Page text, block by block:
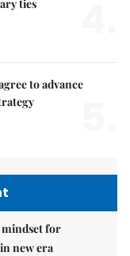
ties
to advance
mindset for
new era